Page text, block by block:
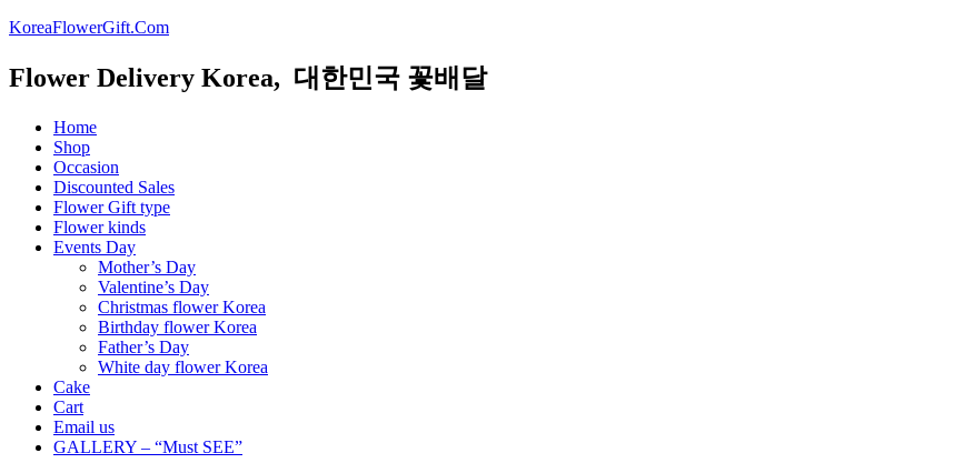
KoreaFlowerGift.Com
Flower Delivery Korea, 대한민국 꽃배달
Home
Shop
Occasion
Discounted Sales
Flower Gift type
Flower kinds
Events Day
Mother’s Day
Valentine’s Day
Christmas flower Korea
Birthday flower Korea
Father’s Day
White day flower Korea
Cake
Cart
Email us
GALLERY – “Must SEE”